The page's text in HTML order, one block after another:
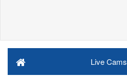
Live Cams